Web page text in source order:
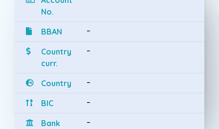
No.
BBAN -
Country
curr.
-
Country -
BIC -
Bank -